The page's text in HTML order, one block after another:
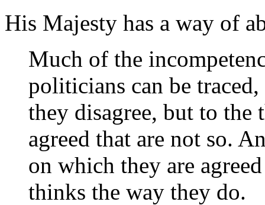
His Majesty has a way of
Much of the
politicians can be
they disagree, but to the
agreed that are not so.
on which they are
thinks the way they do.